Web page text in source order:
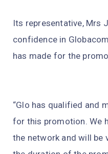
Its representative, Mrs
confidence in
has made for the
“Glo has qualified and
for this promotion. We
the network and will be